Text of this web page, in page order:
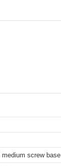
medium screw base